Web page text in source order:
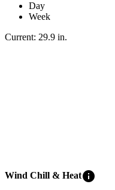
Day
Week
Current: 29.9 in.
Wind Chill & Heatinfo